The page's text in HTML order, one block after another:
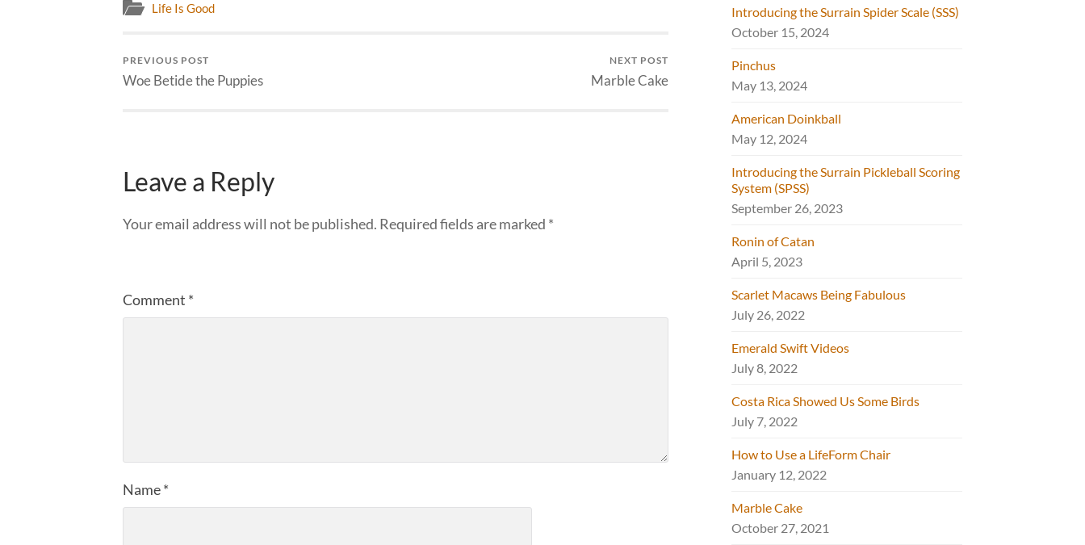
Life Is Good
PREVIOUS POST
Woe Betide the Puppies
NEXT POST
Marble Cake
Leave a Reply
Your email address will not be published. Required fields are marked *
Comment *
Name*
Introducing the Surrain Spider Scale (SSS)
October 15, 2024
Pinchus
May 13, 2024
American Doinkball
May 12, 2024
Introducing the Surrain Pickleball Scoring
System (SPSS)
September 26, 2023
Ronin of Catan
April 5, 2023
Scarlet Macaws Being Fabulous
July 26, 2022
Emerald Swift Videos
July 8, 2022
Costa Rica Showed Us Some Birds
July 7, 2022
How to Use a LifeForm Chair
January 12, 2022
Marble Cake
October 27, 2021